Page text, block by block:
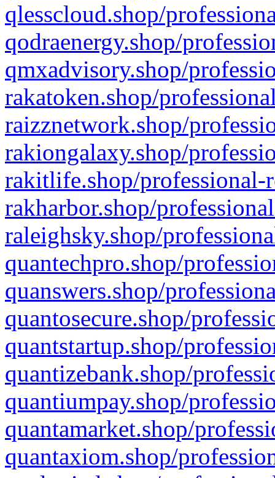
qlesscloud.shop/
qodraenergy.shop/
qmxadvisory.shop/
rakatoken.shop/
raizznetwork.shop/
rakiongalaxy.shop/
rakitlife.shop/professional-
rakharbor.shop/
raleighsky.shop/
quantechpro.shop/
quanswers.shop/
quantosecure.shop/
quantstartup.shop/
quantizebank.shop/
quantiumpay.shop/
quantamarket.shop/
quantaxiom.shop/